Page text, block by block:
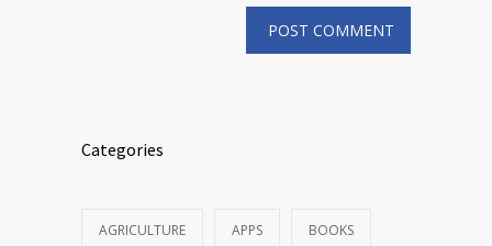
Categories
AGRICULTURE APPS BOOKS